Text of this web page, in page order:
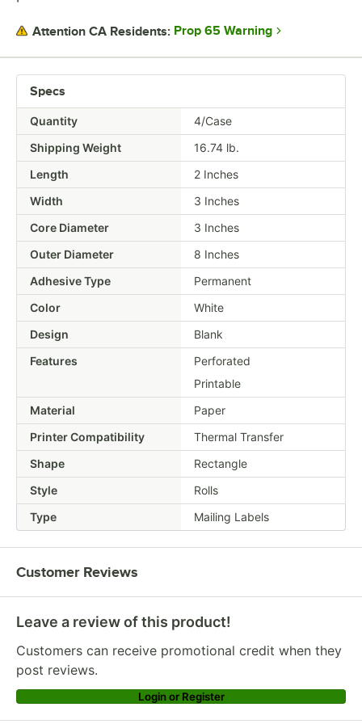
Attention CA Residents: Prop 65 Warning
Specs
Quantity
4/Case
Shipping Weight
16.74 lb.
Length
2 Inches
Width
3 Inches
Core Diameter
3 Inches
Outer Diameter
8 Inches
Adhesive Type
Permanent
Color
White
Design
Blank
Features
Perforated
Printable
Material
Paper
Printer Compatibility
Thermal Transfer
Shape
Rectangle
Style
Rolls
Type
Mailing Labels
Customer Reviews
Leave a review of this product!
Customers can receive promotional credit when they
post reviews.
Login or Register